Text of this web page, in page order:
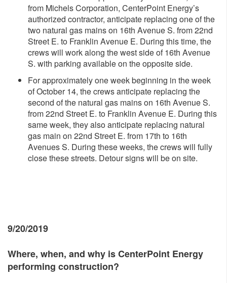
from Michels Corporation, CenterPoint Energy’s
authorized contractor, anticipate replacing one of the
two natural gas mains on 16th Avenue S. from 22nd
Street E. to Franklin Avenue E. During this time, the
crews will work along the west side of 16th Avenue
S. with parking available on the opposite side.
For approximately one week beginning in the week
of October 14, the crews anticipate replacing the
second of the natural gas mains on 16th Avenue S.
from 22nd Street E. to Franklin Avenue E. During this
same week, they also anticipate replacing natural
gas main on 22nd Street E. from 17th to 16th
Avenues S. During these weeks, the crews will fully
close these streets. Detour signs will be on site.
9/20/2019
Where, when, and why is CenterPoint Energy
performing construction?